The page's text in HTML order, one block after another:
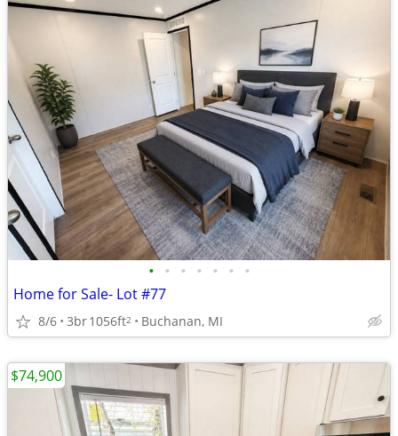
• • • • • • •
Home for Sale- Lot #77
8/6 3br1056ft2 Buchanan, MI
$74,900